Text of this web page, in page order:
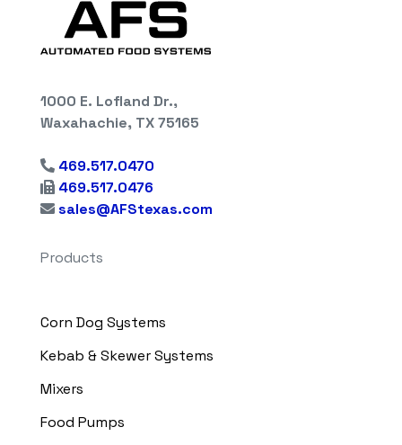
1000 E. Lofland Dr.,
Waxahachie, TX 75165
469.517.0470
469.517.0476
sales@AFStexas.com
Products
Corn Dog Systems
Kebab & Skewer Systems
Mixers
Food Pumps